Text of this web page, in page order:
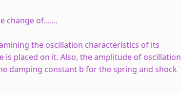
change of.......
the oscillation characteristics of its
is placed on it. Also, the amplitude of oscillation
damping constant b for the spring and shock